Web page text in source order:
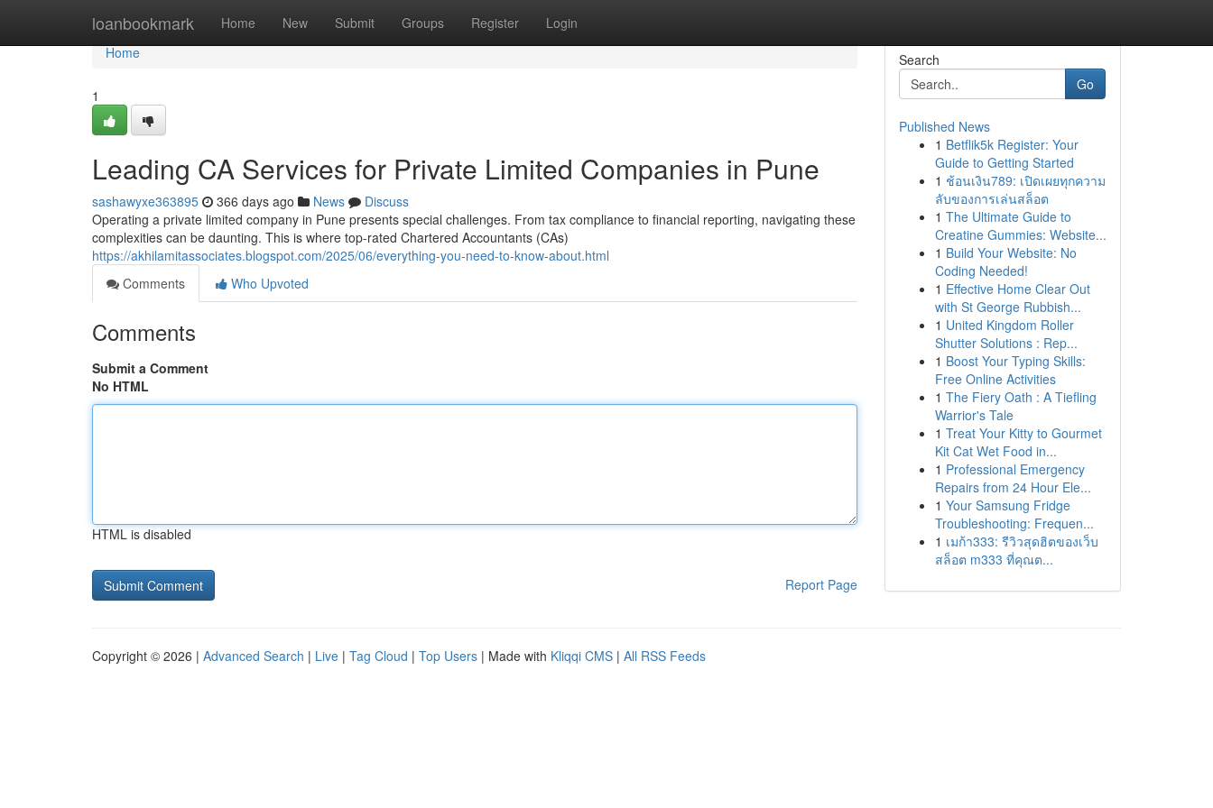
loanbookmark Home New Submit Groups Register Login
Home
Home
1
Leading CA Services for Private Limited Companies in Pune
sashawyxe363895 366 days ago News
Discuss
Operating a private limited company in Pune presents special challenges. From tax compliance to financial reporting, navigating these
complexities can be daunting. This is where top-rated Chartered Accountants (CAs)
https://akhilamitassociates.blogspot.com/2025/06/everything-you-need-to-know-about.html
Comments
Who Upvoted
Comments
Submit a Comment
No HTML
HTML is disabled
Report Page
Search
Go
Published News
1 Betflik5k Register: Your
Guide to Getting Started
1 ช้อนเงิน789: เปิดเผยทุกความ
ลับของการเล่นสล็อต
1 The Ultimate Guide to
Creatine Gummies: Website...
1 Build Your Website: No
Coding Needed!
1 Effective Home Clear Out
with St George Rubbish...
1 United Kingdom Roller
Shutter Solutions : Rep...
1 Boost Your Typing Skills:
Free Online Activities
1 The Fiery Oath : A Tiefling
Warrior's Tale
1 Treat Your Kitty to Gourmet
Kit Cat Wet Food in...
1 Professional Emergency
Repairs from 24 Hour Ele...
1 Your Samsung Fridge
Troubleshooting: Frequen...
1 เมก้า333: รีวิวสุดฮิตของเว็บ
สล็อต m333 ที่คุณต...
Copyright © 2026 | Advanced Search | Live | Tag Cloud | Top Users | Made with Kliqqi CMS | All RSS Feeds